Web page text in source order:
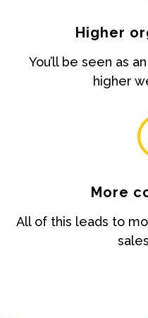
Higher
You’ll be seen as
higher
More
All of this leads to